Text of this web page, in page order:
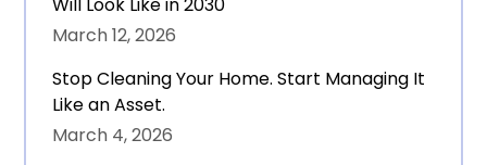
March 12, 2026
Stop Cleaning Your Home. Start Managing It
Like an Asset.
March 4, 2026